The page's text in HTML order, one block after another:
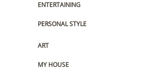
ENTERTAINING
PERSONAL STYLE
ART
MY HOUSE